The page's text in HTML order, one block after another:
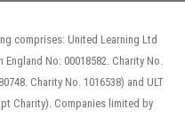
comprises: United Learning Ltd
England No: 00018582. Charity No.
Charity No. 1016538) and ULT
Charity). Companies limited by